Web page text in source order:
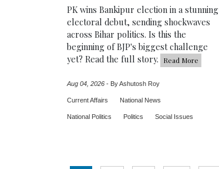
PK wins Bankipur election in a stunning
electoral debut, sending shockwaves
across Bihar politics. Is this the
beginning of BJP's biggest challenge
yet? Read the full story.
Read More
Aug 04, 2026 - By Ashutosh Roy
Current Affairs National News
National Politics Politics Social Issues